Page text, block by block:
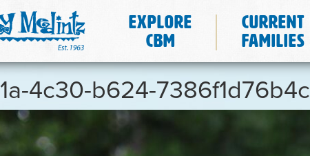
Explore
CBM
Current
Families
4c30-b624-7386f1d76b4c